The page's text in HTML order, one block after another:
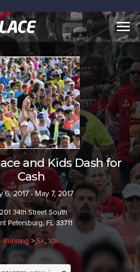
and Kids Dash for
Cash
6, 2017 - May 7, 2017
34th Street South
Petersburg, FL 33711
Running >5k, 10k